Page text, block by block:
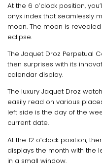
At the 6 o’clock position,
onyx index that seamlessly
moon. The moon is
eclipse.
The Jaquet Droz Perpetual
then surprises with its
calendar display.
The luxury Jaquet Droz
easily read on various
left side is the day of the
current date.
At the 12 o’clock position,
displays the month with the
in a small window.